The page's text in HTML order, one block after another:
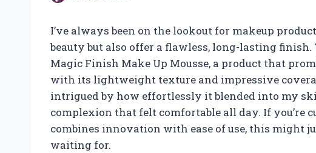
I’ve always been on the lookout for makeup
beauty but also offer a flawless, long-lasting finish.
Magic Finish Make Up Mousse, a product that
with its lightweight texture and impressive
intrigued by how effortlessly it blended into my
complexion that felt comfortable all day. If you’re
combines innovation with ease of use, this might
waiting for.